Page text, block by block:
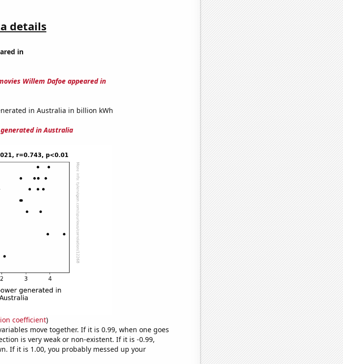
details
in
Willem Dafoe appeared in
in Australia in billion kWh
in Australia
coefficient)
move together. If it is 0.99, when one goes
is very weak or non-existent. If it is -0.99,
If it is 1.00, you probably messed up your